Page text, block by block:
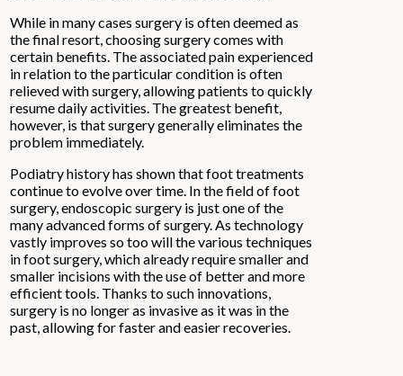
While in many cases surgery is often deemed as
the final resort, choosing surgery comes with
certain benefits. The associated pain experienced
in relation to the particular condition is often
relieved with surgery, allowing patients to quickly
resume daily activities. The greatest benefit,
however, is that surgery generally eliminates the
problem immediately.
Podiatry history has shown that foot treatments
continue to evolve over time. In the field of foot
surgery, endoscopic surgery is just one of the
many advanced forms of surgery. As technology
vastly improves so too will the various techniques
in foot surgery, which already require smaller and
smaller incisions with the use of better and more
efficient tools. Thanks to such innovations,
surgery is no longer as invasive as it was in the
past, allowing for faster and easier recoveries.